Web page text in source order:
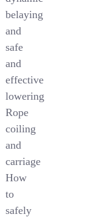
belaying
and
safe
and
effective
lowering
Rope
coiling
and
carriage
How
to
safely